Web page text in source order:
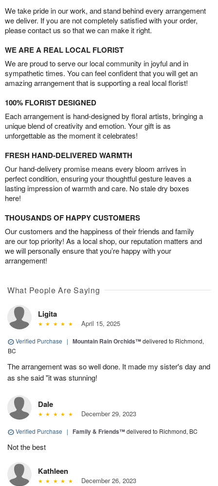
We take pride in our work, and stand behind every arrangement
we deliver. If you are not completely satisfied with your order,
please contact us so that we can make it right.
WE ARE A REAL LOCAL FLORIST
We are proud to serve our local community in joyful and in
sympathetic times. You can feel confident that you will get an
amazing arrangement that is supporting a real local florist!
100% FLORIST DESIGNED
Each arrangement is hand-designed by floral artists, bringing a
unique blend of creativity and emotion. Your gift is as
unforgettable as the moment it celebrates!
FRESH HAND-DELIVERED WARMTH
Our hand-delivery promise means every bloom arrives in
perfect condition, ensuring your thoughtful gesture leaves a
lasting impression of warmth and care. No stale dry boxes
here!
THOUSANDS OF HAPPY CUSTOMERS
Our customers and the happiness of their friends and family
are our top priority! As a local shop, our reputation matters and
we will personally ensure that you’re happy with your
arrangement!
What People Are Saying
Ligita
April 15, 2025
Verified Purchase | Mountain Rain Orchids™delivered to Richmond,
BC
The arrangement was so well done. It made my sister's day and
as she said "it was stunning!
Dale
December 29, 2023
Verified Purchase | Family & Friends™delivered to Richmond, BC
Not the best
Kathleen
December 26, 2023